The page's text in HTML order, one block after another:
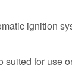
ignition
suited for use